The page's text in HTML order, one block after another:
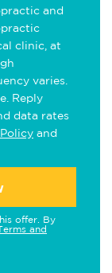
and
clinic, at
varies.
Reply
data rates
and
offer. By
and